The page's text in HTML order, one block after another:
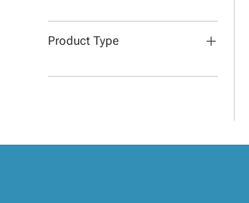
Product Type